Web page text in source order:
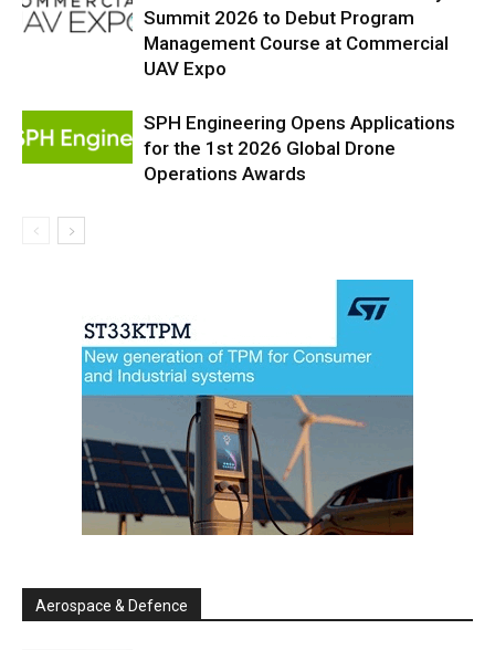
Summit 2026 to Debut Program
Management Course at Commercial
UAV Expo
SPH Engineering Opens Applications
for the 1st 2026 Global Drone
Operations Awards
Aerospace & Defence